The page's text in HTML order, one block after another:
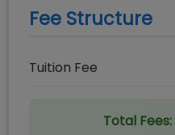
Fee Structure
Tuition Fee
Total Fees: